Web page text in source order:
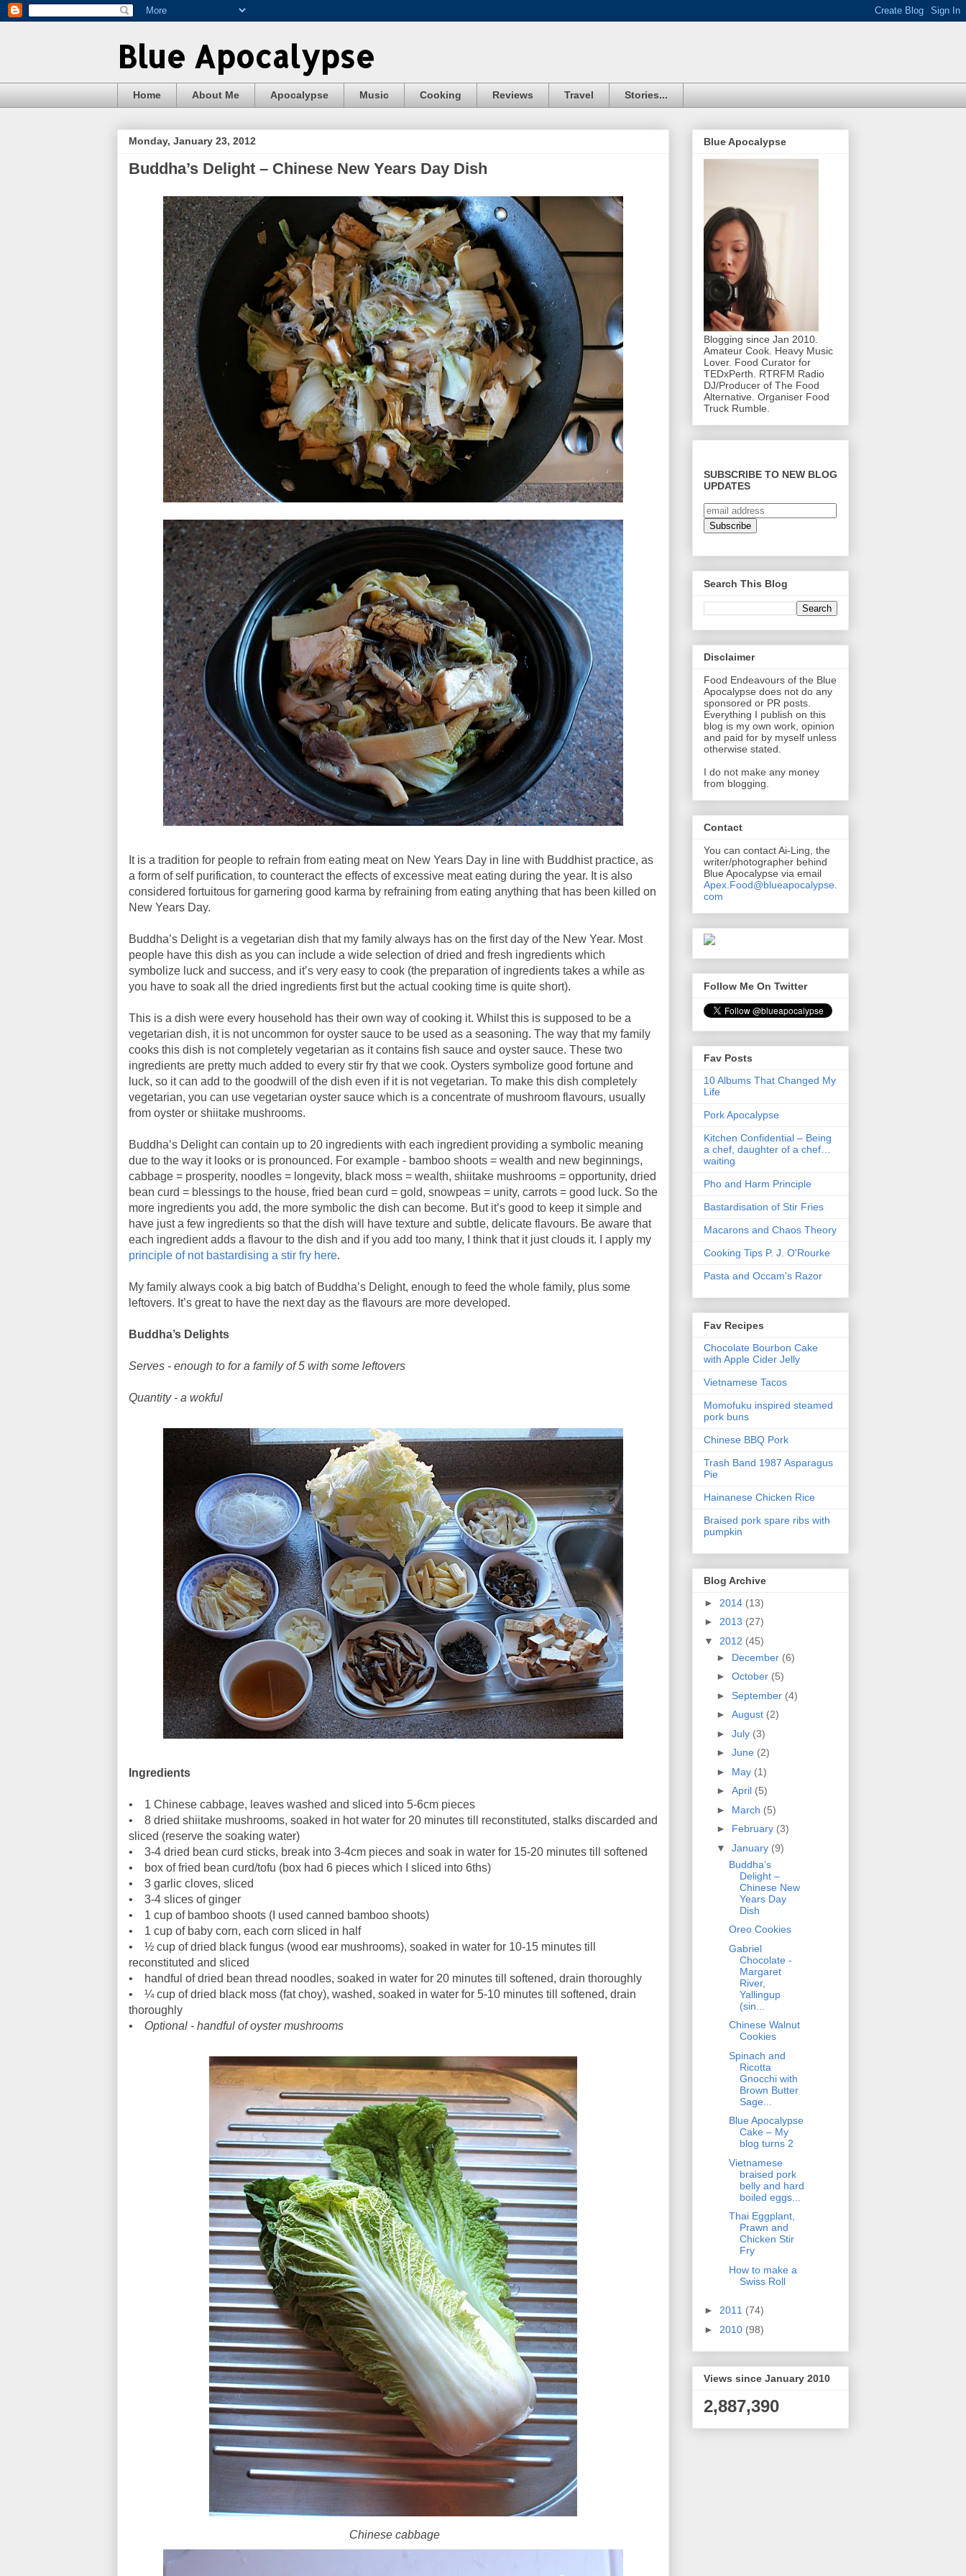
Blue Apocalypse
Home About Me Apocalypse Music Cooking Reviews Travel Stories...
Monday, January 23, 2012
Buddha’s Delight – Chinese New Years Day Dish
It is a tradition for people to refrain from eating meat on New Years Day in line with Buddhist practice, as
a form of self purification, to counteract the effects of excessive meat eating during the year. It is also
considered fortuitous for garnering good karma by refraining from eating anything that has been killed on
New Years Day.
Buddha’s Delight is a vegetarian dish that my family always has on the first day of the New Year. Most
people have this dish as you can include a wide selection of dried and fresh ingredients which
symbolize luck and success, and it’s very easy to cook (the preparation of ingredients takes a while as
you have to soak all the dried ingredients first but the actual cooking time is quite short).
This is a dish were every household has their own way of cooking it. Whilst this is supposed to be a
vegetarian dish, it is not uncommon for oyster sauce to be used as a seasoning. The way that my family
cooks this dish is not completely vegetarian as it contains fish sauce and oyster sauce. These two
ingredients are pretty much added to every stir fry that we cook. Oysters symbolize good fortune and
luck, so it can add to the goodwill of the dish even if it is not vegetarian. To make this dish completely
vegetarian, you can use vegetarian oyster sauce which is a concentrate of mushroom flavours, usually
from oyster or shiitake mushrooms.
Buddha’s Delight can contain up to 20 ingredients with each ingredient providing a symbolic meaning
due to the way it looks or is pronounced. For example - bamboo shoots = wealth and new beginnings,
cabbage = prosperity, noodles = longevity, black moss = wealth, shiitake mushrooms = opportunity, dried
bean curd = blessings to the house, fried bean curd = gold, snowpeas = unity, carrots = good luck. So the
more ingredients you add, the more symbolic the dish can become. But it’s good to keep it simple and
have just a few ingredients so that the dish will have texture and subtle, delicate flavours. Be aware that
each ingredient adds a flavour to the dish and if you add too many, I think that it just clouds it. I apply my
principle of not bastardising a stir fry here.
My family always cook a big batch of Buddha’s Delight, enough to feed the whole family, plus some
leftovers. It’s great to have the next day as the flavours are more developed.
Buddha’s Delights
Serves - enough to for a family of 5 with some leftovers
Quantity - a wokful
Ingredients
• 1 Chinese cabbage, leaves washed and sliced into 5-6cm pieces
• 8 dried shiitake mushrooms, soaked in hot water for 20 minutes till reconstituted, stalks discarded and
sliced (reserve the soaking water)
• 3-4 dried bean curd sticks, break into 3-4cm pieces and soak in water for 15-20 minutes till softened
• box of fried bean curd/tofu (box had 6 pieces which I sliced into 6ths)
• 3 garlic cloves, sliced
• 3-4 slices of ginger
• 1 cup of bamboo shoots (I used canned bamboo shoots)
• 1 cup of baby corn, each corn sliced in half
• ½ cup of dried black fungus (wood ear mushrooms), soaked in water for 10-15 minutes till
reconstituted and sliced
• handful of dried bean thread noodles, soaked in water for 20 minutes till softened, drain thoroughly
• ¼ cup of dried black moss (fat choy), washed, soaked in water for 5-10 minutes till softened, drain
thoroughly
• Optional - handful of oyster mushrooms
Chinese cabbage
Blue Apocalypse
Blogging since Jan 2010.
Amateur Cook. Heavy Music
Lover. Food Curator for
TEDxPerth. RTRFM Radio
DJ/Producer of The Food
Alternative. Organiser Food
Truck Rumble.
SUBSCRIBE TO NEW BLOG
UPDATES
Search This Blog
Disclaimer
Food Endeavours of the Blue
Apocalypse does not do any
sponsored or PR posts.
Everything I publish on this
blog is my own work, opinion
and paid for by myself unless
otherwise stated.
I do not make any money
from blogging.
Contact
You can contact Ai-Ling, the
writer/photographer behind
Blue Apocalypse via email
Apex.Food@blueapocalypse.
com
Follow Me On Twitter
Fav Posts
10 Albums That Changed My
Life
Pork Apocalypse
Kitchen Confidential – Being
a chef, daughter of a chef…
waiting
Pho and Harm Principle
Bastardisation of Stir Fries
Macarons and Chaos Theory
Cooking Tips P. J. O'Rourke
Pasta and Occam's Razor
Fav Recipes
Chocolate Bourbon Cake
with Apple Cider Jelly
Vietnamese Tacos
Momofuku inspired steamed
pork buns
Chinese BBQ Pork
Trash Band 1987 Asparagus
Pie
Hainanese Chicken Rice
Braised pork spare ribs with
pumpkin
Blog Archive
► 2014 (13)
► 2013 (27)
▼ 2012 (45)
► December (6)
► October (5)
► September (4)
► August (2)
► July (3)
► June (2)
► May (1)
► April (5)
► March (5)
► February (3)
▼ January (9)
Buddha’s
Delight –
Chinese New
Years Day
Dish
Oreo Cookies
Gabriel
Chocolate -
Margaret
River,
Yallingup
(sin...
Chinese Walnut
Cookies
Spinach and
Ricotta
Gnocchi with
Brown Butter
Sage...
Blue Apocalypse
Cake – My
blog turns 2
Vietnamese
braised pork
belly and hard
boiled eggs...
Thai Eggplant,
Prawn and
Chicken Stir
Fry
How to make a
Swiss Roll
► 2011 (74)
► 2010 (98)
Views since January 2010
2,887,390